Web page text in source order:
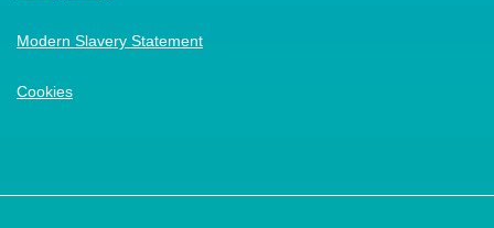
Modern Slavery Statement
Cookies